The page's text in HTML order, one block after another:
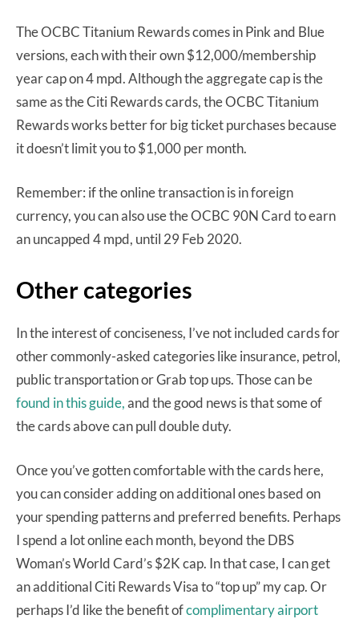
The OCBC Titanium Rewards comes in Pink and Blue
versions, each with their own $12,000/membership
year cap on 4 mpd. Although the aggregate cap is the
same as the Citi Rewards cards, the OCBC Titanium
Rewards works better for big ticket purchases because
it doesn’t limit you to $1,000 per month.
Remember: if the online transaction is in foreign
currency, you can also use the OCBC 90N Card to earn
an uncapped 4 mpd, until 29 Feb 2020.
Other categories
In the interest of conciseness, I’ve not included cards for
other commonly-asked categories like insurance, petrol,
public transportation or Grab top ups. Those can be
found in this guide,and the good news is that some of
the cards above can pull double duty.
Once you’ve gotten comfortable with the cards here,
you can consider adding on additional ones based on
your spending patterns and preferred benefits. Perhaps
I spend a lot online each month, beyond the DBS
Woman’s World Card’s $2K cap. In that case, I can get
an additional Citi Rewards Visa to “top up” my cap. Or
perhaps I’d like the benefit ofcomplimentary airport